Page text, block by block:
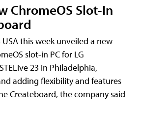
ChromeOS Slot-In
USA this week unveiled a new
slot-in PC for LG
23 in Philadelphia,
adding flexibility and features
Createboard, the company said